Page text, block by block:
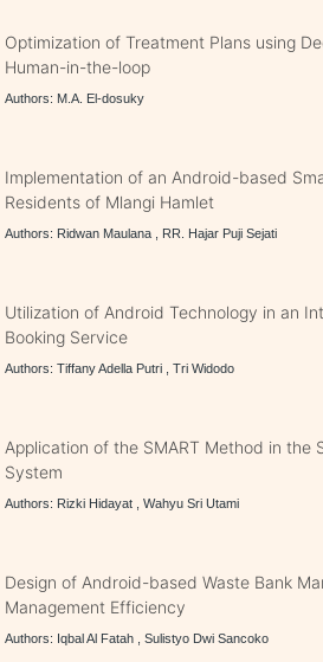
Optimization of Treatment Plans using
Human-in-the-loop
Authors: M.A. El-dosuky
Implementation of an Android-based
Residents of Mlangi Hamlet
Authors: Ridwan Maulana , RR. Hajar Puji Sejati
Utilization of Android Technology in an
Booking Service
Authors: Tiffany Adella Putri , Tri Widodo
Application of the SMART Method in the
System
Authors: Rizki Hidayat , Wahyu Sri Utami
Design of Android-based Waste Bank
Management Efficiency
Authors: Iqbal Al Fatah , Sulistyo Dwi Sancoko